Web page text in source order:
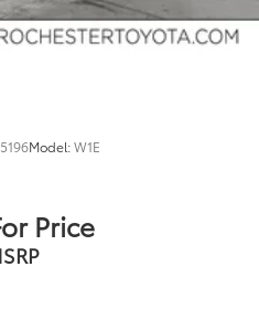
Model:W1E
Price